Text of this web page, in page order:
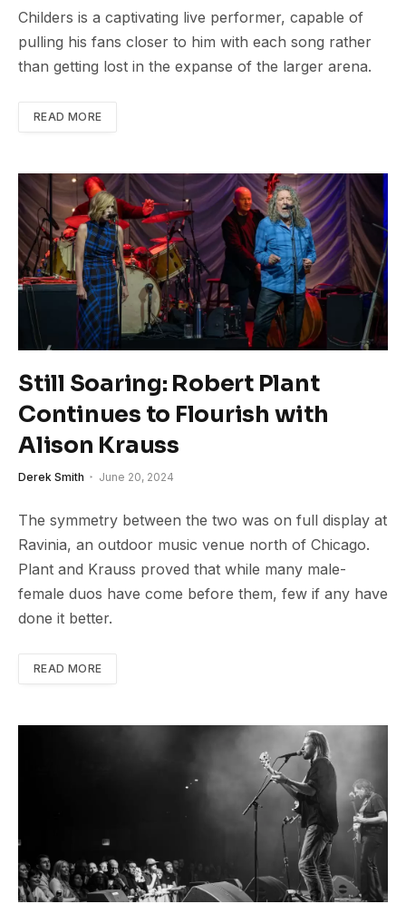
Childers is a captivating live performer, capable of
pulling his fans closer to him with each song rather
than getting lost in the expanse of the larger arena.
READ MORE
Still Soaring: Robert Plant
Continues to Flourish with
Alison Krauss
Derek Smith June 20, 2024
The symmetry between the two was on full display at
Ravinia, an outdoor music venue north of Chicago.
Plant and Krauss proved that while many male-
female duos have come before them, few if any have
done it better.
READ MORE